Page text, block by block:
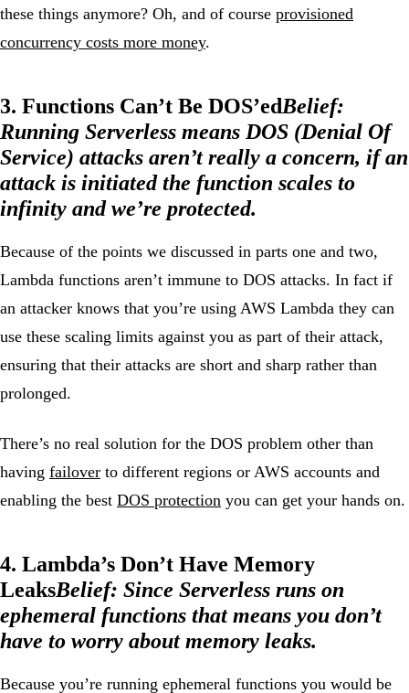
these things anymore? Oh, and of course provisioned
concurrency costs more money.
3. Functions Can’t Be DOS’edBelief:
Running Serverless means DOS (Denial Of
Service) attacks aren’t really a concern, if an
attack is initiated the function scales to
infinity and we’re protected.
Because of the points we discussed in parts one and two,
Lambda functions aren’t immune to DOS attacks. In fact if
an attacker knows that you’re using AWS Lambda they can
use these scaling limits against you as part of their attack,
ensuring that their attacks are short and sharp rather than
prolonged.
There’s no real solution for the DOS problem other than
having failover to different regions or AWS accounts and
enabling the best DOS protection you can get your hands on.
4. Lambda’s Don’t Have Memory
LeaksBelief: Since Serverless runs on
ephemeral functions that means you don’t
have to worry about memory leaks.
Because you’re running ephemeral functions you would be